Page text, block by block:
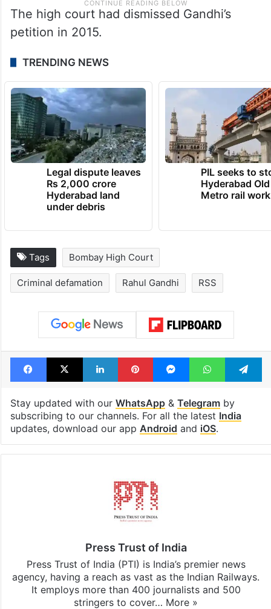
The high court had dismissed Gandhi’s
petition in 2015.
TRENDING NEWS
Legal dispute leaves
Rs 2,000 crore
Hyderabad land
under debris
PIL seeks to
Hyderabad
Metro rail
Tags Bombay High Court
Criminal defamation Rahul Gandhi RSS
Facebook
X LinkedInPinterestMessengerWhatsApp
Stay updated with our WhatsApp& Telegramby
subscribing to our channels. For all the latest India
updates, download our app Android and iOS.
Press Trust of India
Press Trust of India (PTI) is India’s premier news
agency, having a reach as vast as the Indian Railways.
It employs more than 400 journalists and 500
stringers to cover… More »